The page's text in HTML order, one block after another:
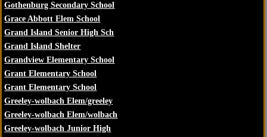
Gothenburg Secondary School
Grace Abbott Elem School
Grand Island Senior High Sch
Grand Island Shelter
Grandview Elementary School
Grant Elementary School
Grant Elementary School
Greeley-wolbach Elem/greeley
Greeley-wolbach Elem/wolbach
Greeley-wolbach Junior High